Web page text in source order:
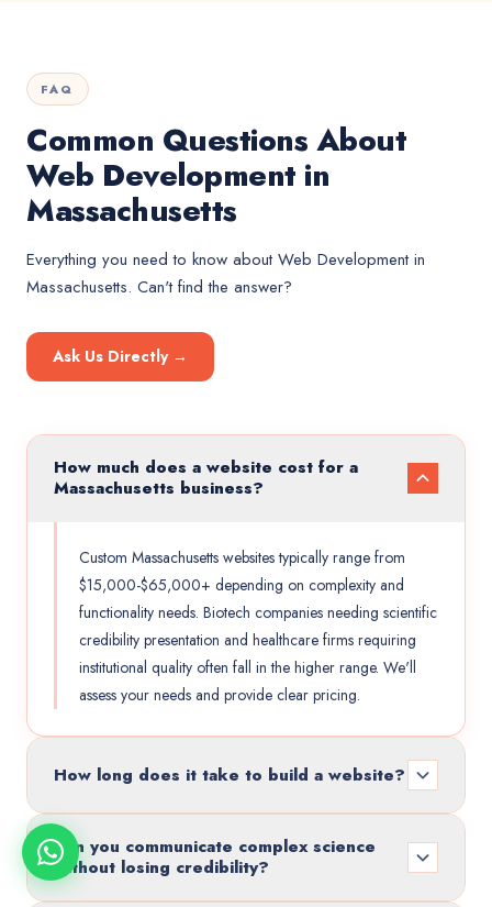
FAQ
Common Questions About
Web Development in
Massachusetts
Everything you need to know aboutWeb Developmentin
Massachusetts. Can't find the answer?
Ask Us Directly →
How much does a website cost for a
Massachusetts business?
Custom Massachusetts websites typically range from
$15,000-$65,000+ depending on complexity and
functionality needs. Biotech companies needing scientific
credibility presentation and healthcare firms requiring
institutional quality often fall in the higher range. We'll
assess your needs and provide clear pricing.
How long does it take to build a website?
Can you communicate complex science
without losing credibility?